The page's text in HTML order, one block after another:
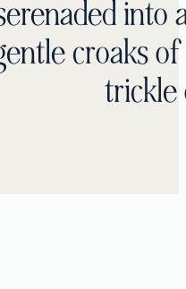
croaks
trickle